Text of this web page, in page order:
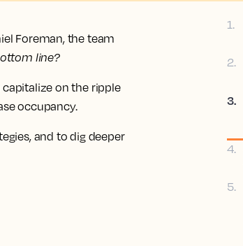
Foreman, the team
line?
on the ripple
occupancy.
and to dig deeper
1.
2.
3.
4.
5.